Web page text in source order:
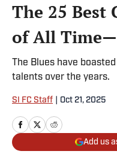
The 25 Best
of All
The Blues have
talents over the years.
SI FC Staff Oct 21, 2025
Add us